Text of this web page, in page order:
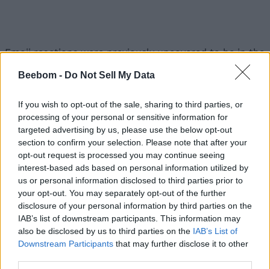
Beebom - Do Not Sell My Data
If you wish to opt-out of the sale, sharing to third parties, or
processing of your personal or sensitive information for
targeted advertising by us, please use the below opt-out
section to confirm your selection. Please note that after your
opt-out request is processed you may continue seeing
interest-based ads based on personal information utilized by
us or personal information disclosed to third parties prior to
your opt-out. You may separately opt-out of the further
disclosure of your personal information by third parties on the
IAB’s list of downstream participants. This information may
also be disclosed by us to third parties on the IAB’s List of
Downstream Participants that may further disclose it to other
Emoji reactions were previously uncovered to be in the
. But, the feature has now started
showing up for users. This feature, for those unaware,
pop-up on your screen. You can respond to messages
with emoji reactions to save yourself from a lengthy
conversation. That’s one way to use them.
The emoji reactions feature was first spotted by users
over on Reddit. But currently, it seems like the test is
fairly limited and only a few users are seeing the seven
different emoji choices (shown in the image above)
available on long-pressing a message. The feature is
not available for me, even in the beta build of Google’s